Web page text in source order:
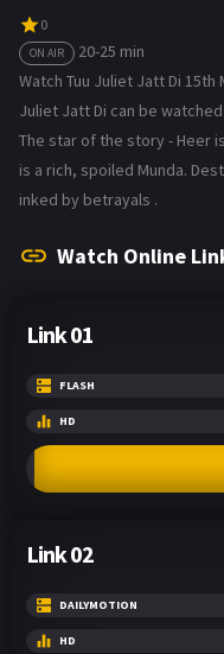
0
ON AIR
20-25 min
Watch Tuu Juliet Jatt Di 15th
Juliet Jatt Di can be
The star of the story - Heer
is a rich, spoiled Munda.
inked by betrayals .
Watch Online
Link 01
FLASH
HD
Link 02
DAILYMOTION
HD